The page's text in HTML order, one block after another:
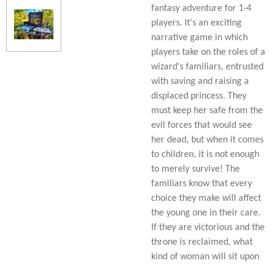
fantasy adventure for 1-4
players. It's an exciting
narrative game in which
players take on the roles of a
wizard's familiars, entrusted
with saving and raising a
displaced princess. They
must keep her safe from the
evil forces that would see
her dead, but when it comes
to children, it is not enough
to merely survive! The
familiars know that every
choice they make will affect
the young one in their care.
If they are victorious and the
throne is reclaimed, what
kind of woman will sit upon